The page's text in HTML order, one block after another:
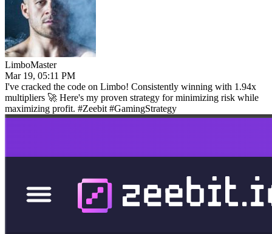
LimboMaster
Mar 19, 05:11 PM
I've cracked the code on Limbo! Consistently winning with 1.94x
multipliers 🚀 Here's my proven strategy for minimizing risk while
maximizing profit. #Zeebit #GamingStrategy